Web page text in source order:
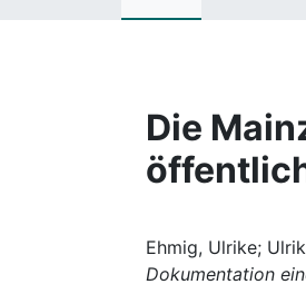
Die
Ehmig, Ulrike;
Dokumentation